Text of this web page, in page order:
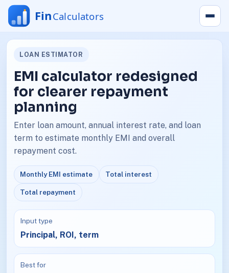
LOAN ESTIMATOR
EMI calculator redesigned
for clearer repayment
planning
Enter loan amount, annual interest rate, and loan
term to estimate monthly EMI and overall
repayment cost.
Monthly EMI estimate Total interest
Total repayment
Input type
Principal, ROI, term
Best for